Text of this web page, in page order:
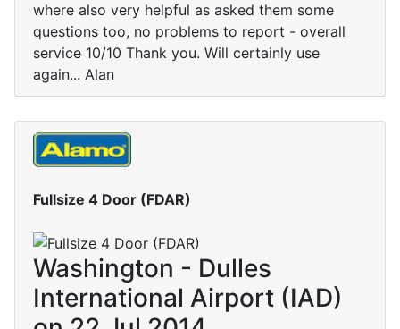
where also very helpful as asked them some
questions too, no problems to report - overall
service 10/10 Thank you. Will certainly use
again... Alan
Fullsize 4 Door (FDAR)
Washington - Dulles
International Airport (IAD)